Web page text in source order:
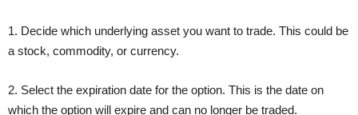
1. Decide which underlying asset you want to trade. This could be
a stock, commodity, or currency.
2. Select the expiration date for the option. This is the date on
which the option will expire and can no longer be traded.